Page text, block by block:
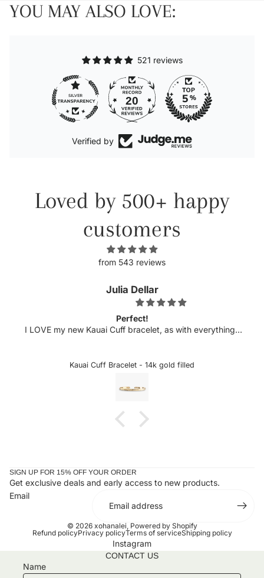
YOU MAY ALSO LOVE:
521 reviews
20
Verified by
Loved by 500+ happy
customers
from 543 reviews
Julia Dellar
Perfect!
I LOVE my new Kauai Cuff bracelet, as with everything I
and luster compliment my pearl cuff purchased several
my collection!!
Kauai Cuff Bracelet - 14k gold filled
SIGN UP FOR 15% OFF YOUR ORDER
Get exclusive deals and early access to new products.
Email
© 2026 xohanalei, Powered by Shopify
Refund policyPrivacy policyTerms of serviceShipping policy
Instagram
CONTACT US
Name